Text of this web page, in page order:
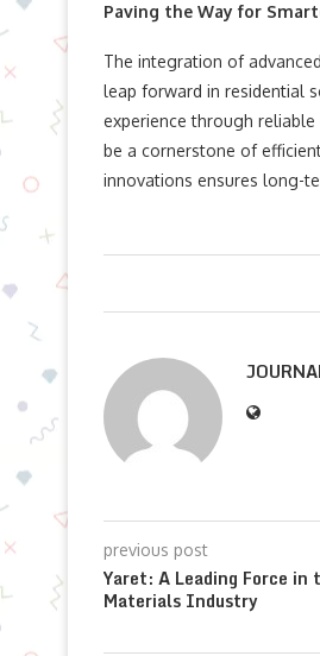
Paving the Way for
The integration of
leap forward in residential
experience through
be a cornerstone of
innovations ensures long-
previous post
Yaret: A Leading Force in
Materials Industry